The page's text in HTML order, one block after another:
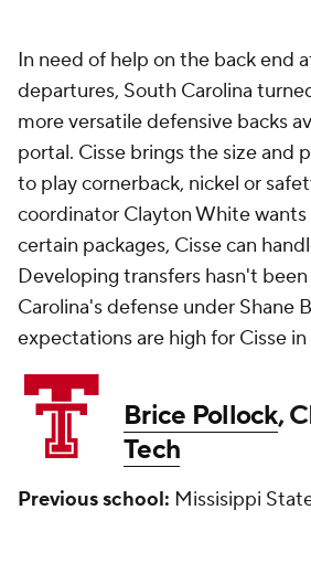
In need of help on the back end
departures, South Carolina
more versatile defensive backs
portal. Cisse brings the size and
to play cornerback, nickel or
coordinator Clayton White
certain packages, Cisse can
Developing transfers hasn't
Carolina's defense under Shane
expectations are high for Cisse
Brice Pollock,
Tech
Previous school: Missisippi